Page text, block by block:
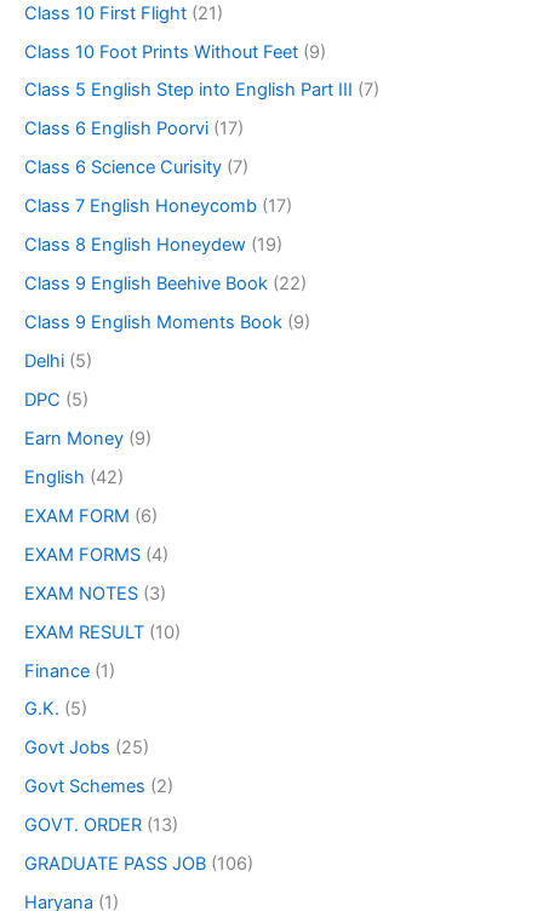
Class 10 First Flight (21)
Class 10 Foot Prints Without Feet (9)
Class 5 English Step into English Part III (7)
Class 6 English Poorvi (17)
Class 6 Science Curisity (7)
Class 7 English Honeycomb (17)
Class 8 English Honeydew (19)
Class 9 English Beehive Book (22)
Class 9 English Moments Book (9)
Delhi (5)
DPC (5)
Earn Money (9)
English (42)
EXAM FORM (6)
EXAM FORMS (4)
EXAM NOTES (3)
EXAM RESULT (10)
Finance (1)
G.K. (5)
Govt Jobs (25)
Govt Schemes (2)
GOVT. ORDER (13)
GRADUATE PASS JOB (106)
Haryana (1)